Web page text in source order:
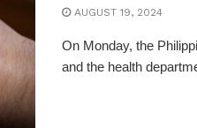
AUGUST 19, 2024
On Monday, the
and the health